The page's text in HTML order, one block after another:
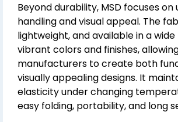
Beyond durability, MSD focuses
handling and visual appeal. The
lightweight, and available in a
vibrant colors and finishes,
manufacturers to create both
visually appealing designs. It
elasticity under changing
easy folding, portability, and long